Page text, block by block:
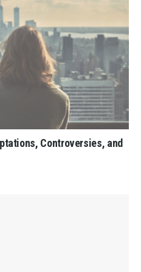
Controversies, and